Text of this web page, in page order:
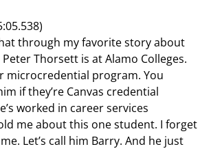
through my favorite story about
Thorsett is at Alamo Colleges.
microcredential program. You
if they’re Canvas credential
worked in career services
me about this one student. I forget
Let’s call him Barry. And he just